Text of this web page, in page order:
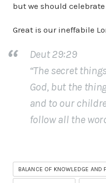
but we should
Great is our ineffabile
Deut 29:29
“The secret
God, but the
and to our
follow all the
BALANCE OF KNOWLEDGE AND